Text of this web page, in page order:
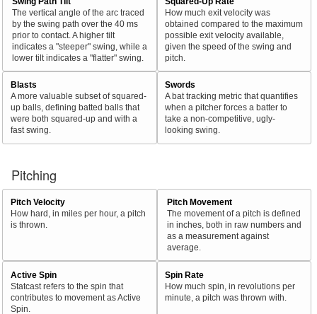
The vertical angle of the arc traced
by the swing path over the 40 ms
prior to contact. A higher tilt
indicates a "steeper" swing, while a
lower tilt indicates a "flatter" swing.
How much exit velocity was
obtained compared to the maximum
possible exit velocity available,
given the speed of the swing and
pitch.
Blasts
A more valuable subset of squared-
up balls, defining batted balls that
were both squared-up and with a
fast swing.
Swords
A bat tracking metric that quantifies
when a pitcher forces a batter to
take a non-competitive, ugly-
looking swing.
Pitching
Pitch Velocity
How hard, in miles per hour, a pitch
is thrown.
Pitch Movement
The movement of a pitch is defined
in inches, both in raw numbers and
as a measurement against
average.
Active Spin
Statcast refers to the spin that
contributes to movement as Active
Spin.
Spin Rate
How much spin, in revolutions per
minute, a pitch was thrown with.